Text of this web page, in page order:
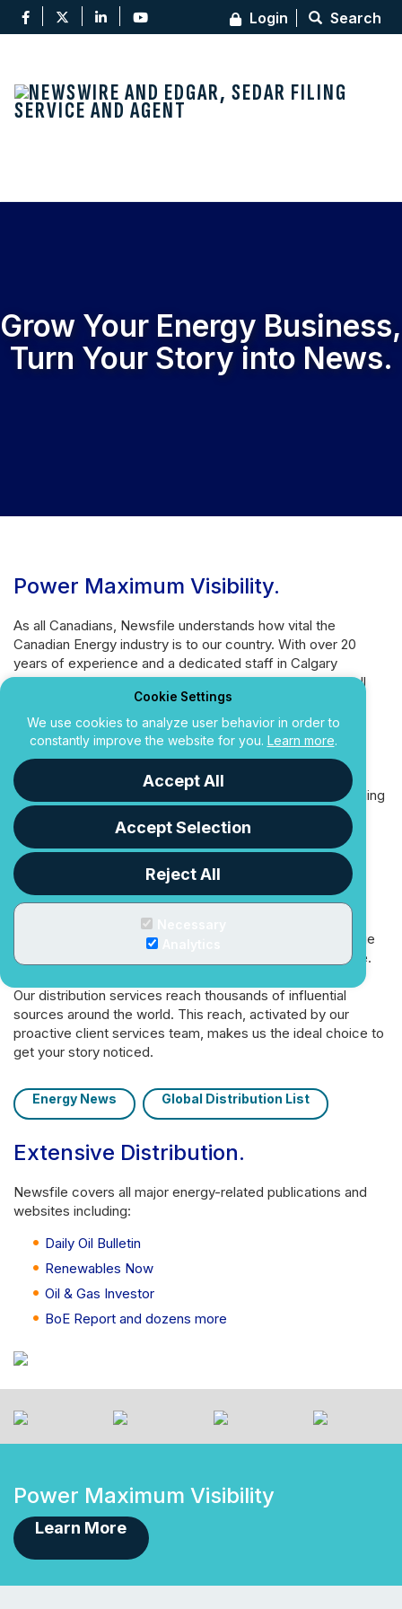
Cookie Settings
We use cookies to analyze user behavior in order to
constantly improve the website for you. Learn more.
Accept All
Accept Selection
Reject All
Login Search
Grow Your Energy Business,
Turn Your Story into News.
Power Maximum Visibility.
As all Canadians, Newsfile understands how vital the
Canadian Energy industry is to our country. With over 20
years of experience and a dedicated staff in Calgary
focusing on the unique needs of this industry, we are well
equipped to service companies of all sizes.
Need extensive reach throughout the Canada? Our
distribution networks easily compete with other North
American services, plus our easy-to-use platform and
personal service make News Releases and Regulatory Filing
fast and easy.
Newsfile is your customer-first
newswire and regulatory filing
team.
We build your business’ profile by delivering your message
to key audiences—with the personal service you deserve.
Our distribution services reach thousands of influential
sources around the world. This reach, activated by our
proactive client services team, makes us the ideal choice to
get your story noticed.
Energy News Global Distribution List
Extensive Distribution.
Newsfile covers all major energy-related publications and
websites including:
Daily Oil Bulletin
Renewables Now
Oil & Gas Investor
BoE Report and dozens more
Power Maximum Visibility
Learn More